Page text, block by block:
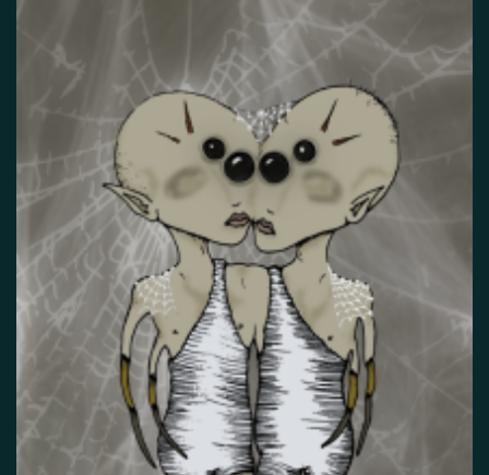
Feeling bad
Feeling good
Feeling safe
Forgiveness
Future Gratitude
Grief
Guardian angel
Guilt Hallucination
Happiness
Helplessness
Hope Injustice
Insecurity
Insomnia
Joy Justice Kindness
Life
Loneliness
Longing Love Mania
Memory
Mindfulness
Nature
Nervousness
Obsessive-compulsive disorder
Panic
Paranoia
Personality disorder Pride
Psychosis
Restlessness
Schizophrenia
Self-harm
Sexuality
Shame Spirituality Stress
Suffering
Surrealism
Tranquility Trauma
Uncategorized